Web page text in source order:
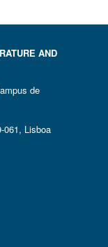
AND
de
061, Lisboa